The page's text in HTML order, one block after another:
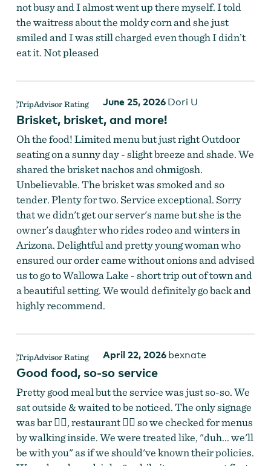
Slack Drinks & Dining
not busy and I almost went up there myself. I told
the waitress about the moldy corn and she just
smiled and I was still charged even though I didn’t
eat it. Not pleased
June 25, 2026 Dori U
Brisket, brisket, and more!
Oh the food! Limited menu but just right Outdoor
seating on a sunny day - slight breeze and shade. We
shared the brisket nachos and ohmigosh.
Unbelievable. The brisket was smoked and so
tender. Plenty for two. Service exceptional. Sorry
that we didn't get our server's name but she is the
owner's daughter who rides rodeo and winters in
Arizona. Delightful and pretty young woman who
ensured our order came without onions and advised
us to go to Wallowa Lake - short trip out of town and
a beautiful setting. We would definitely go back and
highly recommend.
April 22, 2026 bexnate
Good food, so-so service
Pretty good meal but the service was just so-so. We
sat outside & waited to be noticed. The only signage
was bar 👉🏻, restaurant 👈🏻 so we checked for menus
by walking inside. We were treated like, "duh... we'll
be with you" as if we should've known their policies.